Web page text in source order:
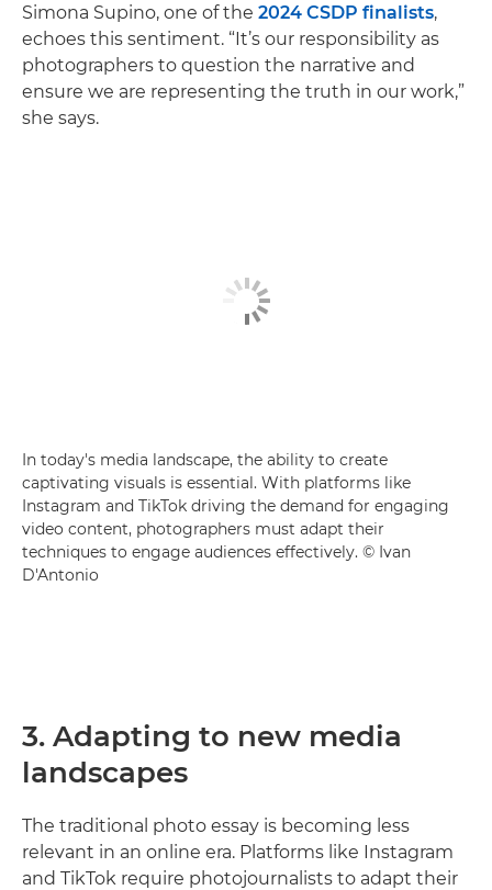
Simona Supino, one of the 2024 CSDP finalists,
echoes this sentiment. “It’s our responsibility as
photographers to question the narrative and
ensure we are representing the truth in our work,”
she says.
In today's media landscape, the ability to create
captivating visuals is essential. With platforms like
Instagram and TikTok driving the demand for engaging
video content, photographers must adapt their
techniques to engage audiences effectively. © Ivan
D'Antonio
3. Adapting to new media
landscapes
The traditional photo essay is becoming less
relevant in an online era. Platforms like Instagram
and TikTok require photojournalists to adapt their